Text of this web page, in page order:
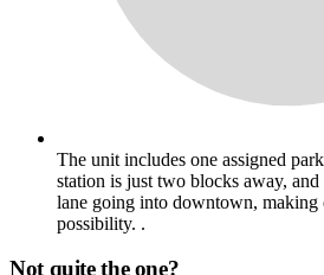
The unit includes one assigned
station is just two blocks away,
lane going into downtown, making
possibility. .
Not quite the one?